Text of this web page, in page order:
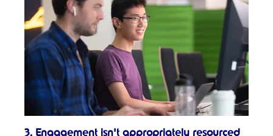
3. Engagement isn't appropriately resourced